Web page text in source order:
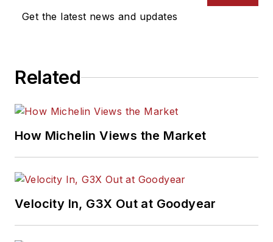
Get the latest news and updates
Related
How Michelin Views the Market
Velocity In, G3X Out at Goodyear